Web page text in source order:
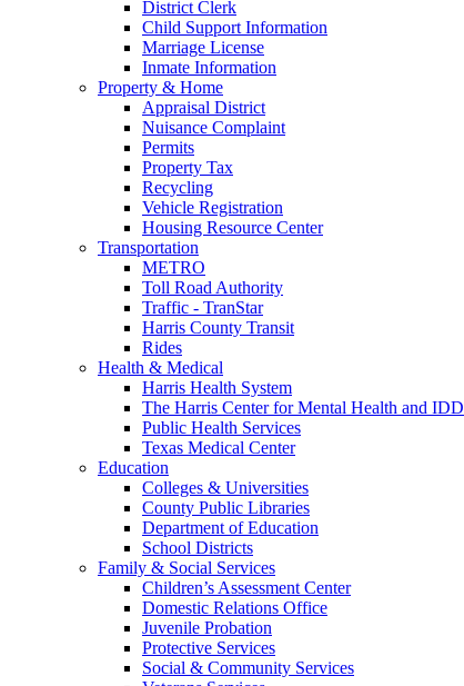
District Clerk
Child Support Information
Marriage License
Inmate Information
Property & Home
Appraisal District
Nuisance Complaint
Permits
Property Tax
Recycling
Vehicle Registration
Housing Resource Center
Transportation
METRO
Toll Road Authority
Traffic - TranStar
Harris County Transit
Rides
Health & Medical
Harris Health System
The Harris Center for Mental Health and IDD
Public Health Services
Texas Medical Center
Education
Colleges & Universities
County Public Libraries
Department of Education
School Districts
Family & Social Services
Children’s Assessment Center
Domestic Relations Office
Juvenile Probation
Protective Services
Social & Community Services